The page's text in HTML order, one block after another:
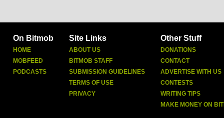
On Bitmob
HOME
MOBFEED
PODCASTS
Site Links
ABOUT US
BITMOB STAFF
SUBMISSION GUIDELINES
TERMS OF USE
PRIVACY
Other Stuff
DONATIONS
CONTACT
ADVERTISE WITH US
CONTESTS
WRITING TIPS
MAKE MONEY ON